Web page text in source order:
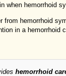
when hemorrhoid
from hemorrhoid
in a hemorrhoid
hemorrhoid